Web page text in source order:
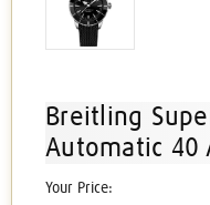
Breitling
Automatic 40